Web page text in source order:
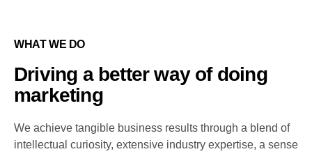
WHAT WE DO
Driving a better way of doing
marketing
We achieve tangible business results through a blend of
intellectual curiosity, extensive industry expertise, a sense